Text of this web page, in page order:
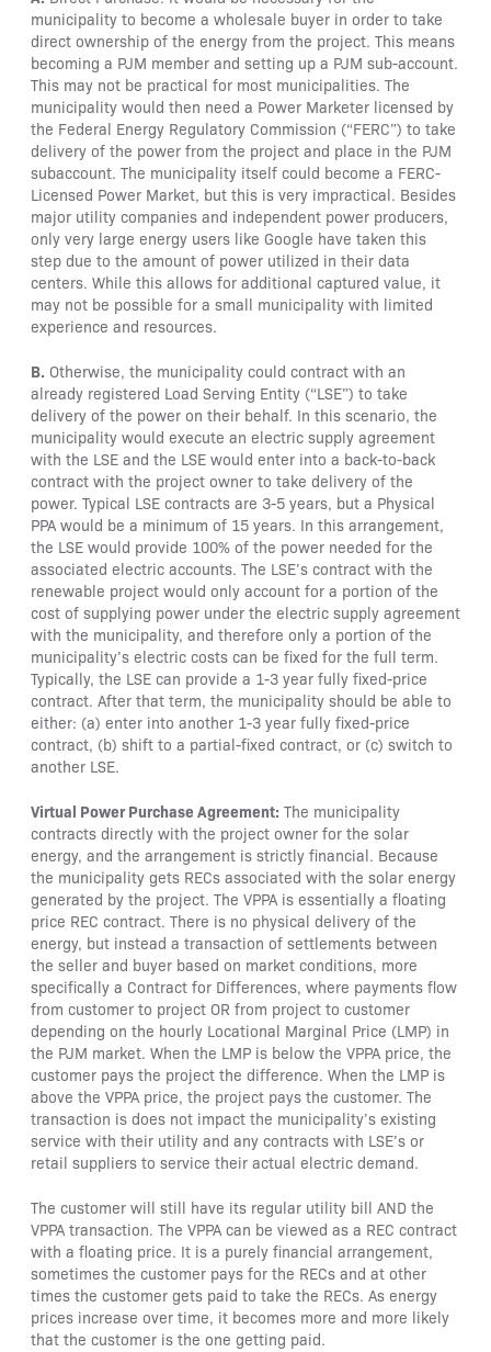
municipality to become a wholesale buyer in order to take
direct ownership of the energy from the project. This means
becoming a PJM member and setting up a PJM sub-account.
This may not be practical for most municipalities. The
municipality would then need a Power Marketer licensed by
the Federal Energy Regulatory Commission (“FERC”) to take
delivery of the power from the project and place in the PJM
subaccount. The municipality itself could become a FERC-
Licensed Power Market, but this is very impractical. Besides
major utility companies and independent power producers,
only very large energy users like Google have taken this
step due to the amount of power utilized in their data
centers. While this allows for additional captured value, it
may not be possible for a small municipality with limited
experience and resources.
B. Otherwise, the municipality could contract with an
already registered Load Serving Entity (“LSE”) to take
delivery of the power on their behalf. In this scenario, the
municipality would execute an electric supply agreement
with the LSE and the LSE would enter into a back-to-back
contract with the project owner to take delivery of the
power. Typical LSE contracts are 3-5 years, but a Physical
PPA would be a minimum of 15 years. In this arrangement,
the LSE would provide 100% of the power needed for the
associated electric accounts. The LSE’s contract with the
renewable project would only account for a portion of the
cost of supplying power under the electric supply agreement
with the municipality, and therefore only a portion of the
municipality’s electric costs can be fixed for the full term.
Typically, the LSE can provide a 1-3 year fully fixed-price
contract. After that term, the municipality should be able to
either: (a) enter into another 1-3 year fully fixed-price
contract, (b) shift to a partial-fixed contract, or (c) switch to
another LSE.
Virtual Power Purchase Agreement: The municipality
contracts directly with the project owner for the solar
energy, and the arrangement is strictly financial. Because
the municipality gets RECs associated with the solar energy
generated by the project. The VPPA is essentially a floating
price REC contract. There is no physical delivery of the
energy, but instead a transaction of settlements between
the seller and buyer based on market conditions, more
specifically a Contract for Differences, where payments flow
from customer to project OR from project to customer
depending on the hourly Locational Marginal Price (LMP) in
the PJM market. When the LMP is below the VPPA price, the
customer pays the project the difference. When the LMP is
above the VPPA price, the project pays the customer. The
transaction is does not impact the municipality’s existing
service with their utility and any contracts with LSE’s or
retail suppliers to service their actual electric demand.
The customer will still have its regular utility bill AND the
VPPA transaction. The VPPA can be viewed as a REC contract
with a floating price. It is a purely financial arrangement,
sometimes the customer pays for the RECs and at other
times the customer gets paid to take the RECs. As energy
prices increase over time, it becomes more and more likely
that the customer is the one getting paid.